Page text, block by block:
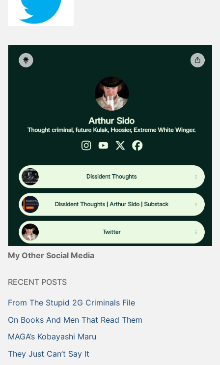
My Other Social Media
RECENT POSTS
From The Stupid 2G Criminals File
On Books And Men That Read Them
MAGA’s Kobayashi Maru
They Just Can’t Say It